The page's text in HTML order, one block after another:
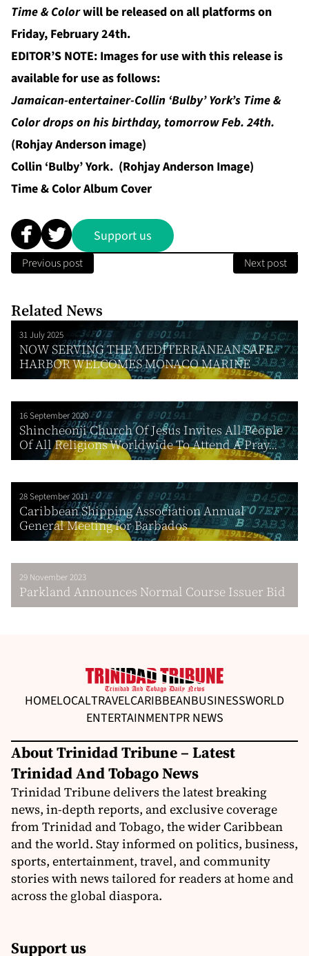
Time & Colorwill be released on all platforms on
Friday, February 24th.
EDITOR’S NOTE: Images for use with this release is
available for use as follows:
Jamaican-entertainer-Collin ‘Bulby’ York’s Time &
Color drops on his birthday, tomorrow Feb. 24th.
(Rohjay Anderson image)
Collin ‘Bulby’ York. (Rohjay Anderson Image)
Time & Color Album Cover
Support us
Previous post Next post
Related News
31 July 2025
NOW SERVING THE MEDITERRANEAN SAFE
HARBOR WELCOMES MONACO MARINE
16 September 2020
Shincheonji Church Of Jesus Invites All People
Of All Religions Worldwide To Attend A Pray...
28 September 2011
Caribbean Shipping Association Annual
General Meeting for Barbados
29 November 2023
Parkland Announces Normal Course Issuer Bid
HOMELOCALTRAVELCARIBBEANBUSINESSWORLD
ENTERTAINMENTPR NEWS
About Trinidad Tribune – Latest
Trinidad And Tobago News
Trinidad Tribune delivers the latest breaking
news, in-depth reports, and exclusive coverage
from Trinidad and Tobago, the wider Caribbean
and the world. Stay informed on politics, business,
sports, entertainment, travel, and community
stories with news tailored for readers at home and
across the global diaspora.
Support us